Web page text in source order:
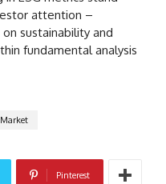
attention –
sustainability and
fundamental analysis
Pinterest